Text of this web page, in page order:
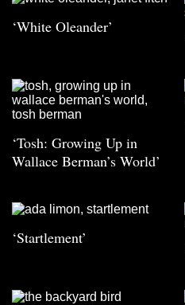
‘White Oleander’
‘Tosh: Growing Up in
Wallace Berman’s World’
‘Startlement’